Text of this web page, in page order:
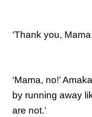
‘Thank you,
‘Mama, no!’
by running away
are not.’